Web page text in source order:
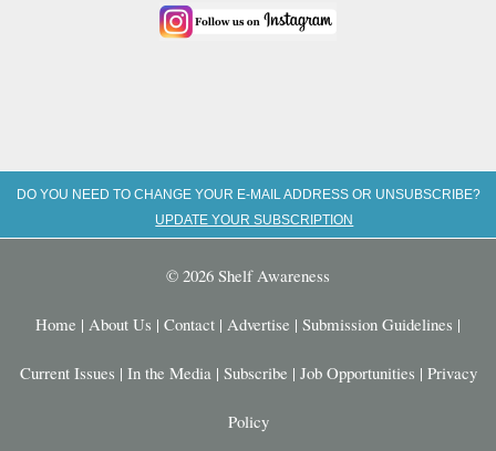
DO YOU NEED TO CHANGE YOUR E-MAIL ADDRESS OR UNSUBSCRIBE?
UPDATE YOUR SUBSCRIPTION
© 2026 Shelf Awareness
Home | About Us | Contact | Advertise | Submission Guidelines |
Current Issues | In the Media | Subscribe | Job Opportunities | Privacy
Policy